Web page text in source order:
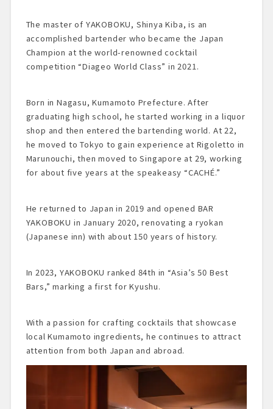
The master of YAKOBOKU, Shinya Kiba, is an
accomplished bartender who became the Japan
Champion at the world-renowned cocktail
competition “Diageo World Class” in 2021.
Born in Nagasu, Kumamoto Prefecture. After
graduating high school, he started working in a liquor
shop and then entered the bartending world. At 22,
he moved to Tokyo to gain experience at Rigoletto in
Marunouchi, then moved to Singapore at 29, working
for about five years at the speakeasy “CACHÉ.”
He returned to Japan in 2019 and opened BAR
YAKOBOKU in January 2020, renovating a ryokan
(Japanese inn) with about 150 years of history.
In 2023, YAKOBOKU ranked 84th in “Asia’s 50 Best
Bars,” marking a first for Kyushu.
With a passion for crafting cocktails that showcase
local Kumamoto ingredients, he continues to attract
attention from both Japan and abroad.